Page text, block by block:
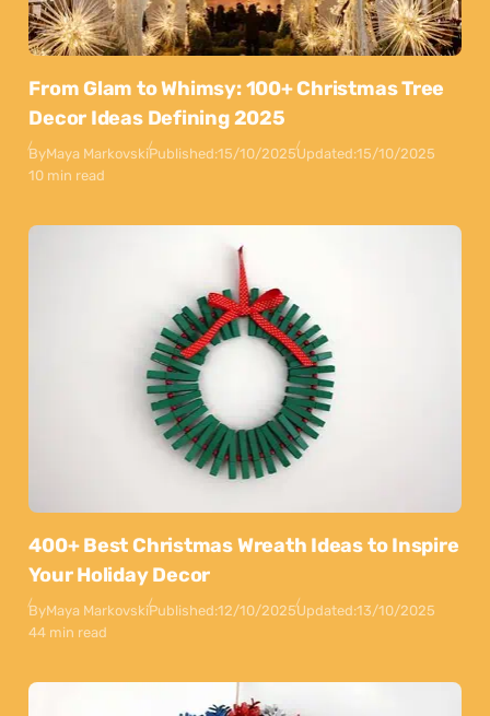
From Glam to Whimsy: 100+ Christmas Tree
Decor Ideas Defining 2025
ByMaya MarkovskiPublished:15/10/2025Updated:15/10/2025
10 min read
400+ Best Christmas Wreath Ideas to Inspire
Your Holiday Decor
ByMaya MarkovskiPublished:12/10/2025Updated:13/10/2025
44 min read